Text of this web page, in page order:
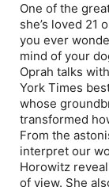
One of the
she’s loved 21
you ever
mind of your
Oprah talks
York Times
whose
transformed
From the
interpret our
Horowitz
of view. She